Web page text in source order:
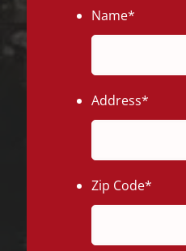
Name*
Address*
Zip Code*